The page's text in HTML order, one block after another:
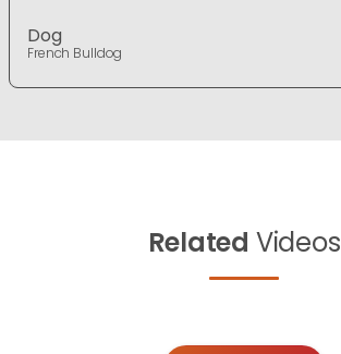
Dog
French Bulldog
Related Videos